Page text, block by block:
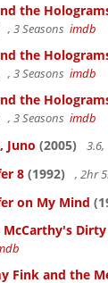
the
, 3 Seasons imdb
the
, 3 Seasons imdb
the
, 3 Seasons imdb
Juno (2005)
8 (1992) , 2hr
on My Mind
McCarthy's
Fink and the